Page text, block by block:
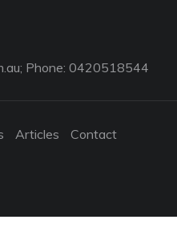
; Phone: 0420518544
Articles
Contact